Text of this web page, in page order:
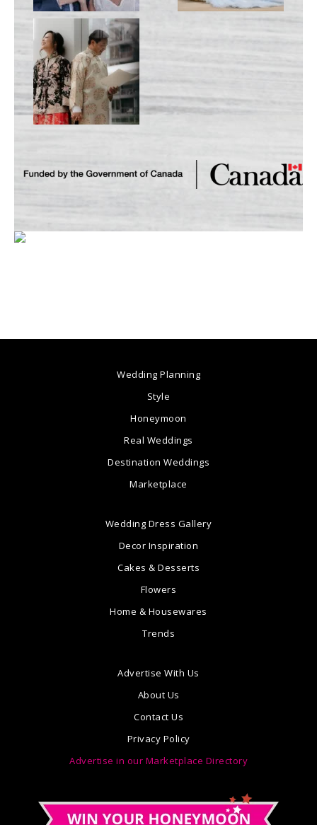
Wedding Planning
Style
Honeymoon
Real Weddings
Destination Weddings
Marketplace
Wedding Dress Gallery
Decor Inspiration
Cakes & Desserts
Flowers
Home & Housewares
Trends
Advertise With Us
About Us
Contact Us
Privacy Policy
Advertise in our Marketplace Directory